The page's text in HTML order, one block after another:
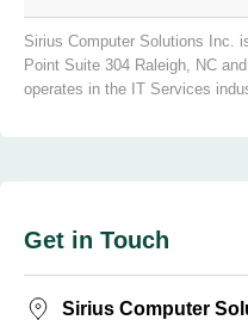
Sirius Computer Solutions Inc.
Point Suite 304 Raleigh, NC
operates in the IT Services
Get in Touch
Sirius Computer